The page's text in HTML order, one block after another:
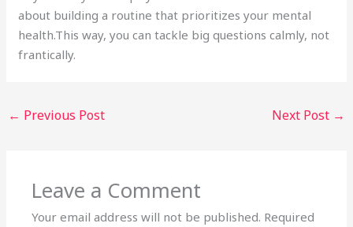
about building a routine that prioritizes your mental
health.This way, you can tackle big questions calmly, not
frantically.
← Previous Post Next Post →
Leave a Comment
Your email address will not be published. Required